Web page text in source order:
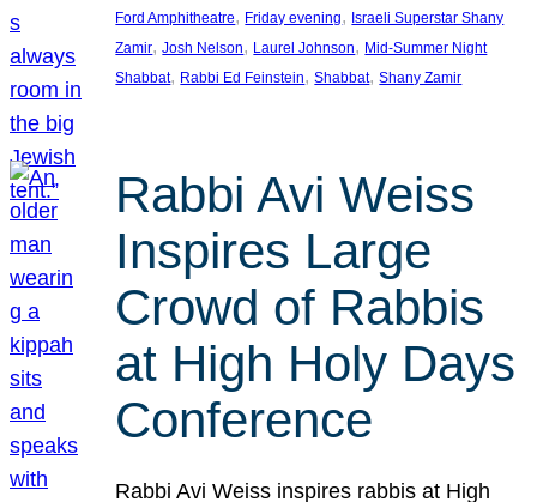
Ford Amphitheatre, Friday evening, Israeli Superstar Shany
Zamir, Josh Nelson, Laurel Johnson, Mid-Summer Night
Shabbat, Rabbi Ed Feinstein, Shabbat, Shany Zamir
Rabbi Avi Weiss
Inspires Large
Crowd of Rabbis
at High Holy Days
Conference
Rabbi Avi Weiss inspires rabbis at High